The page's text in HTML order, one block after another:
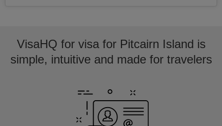
VisaHQ for visa for Pitcairn Island is
simple, intuitive and made for travelers